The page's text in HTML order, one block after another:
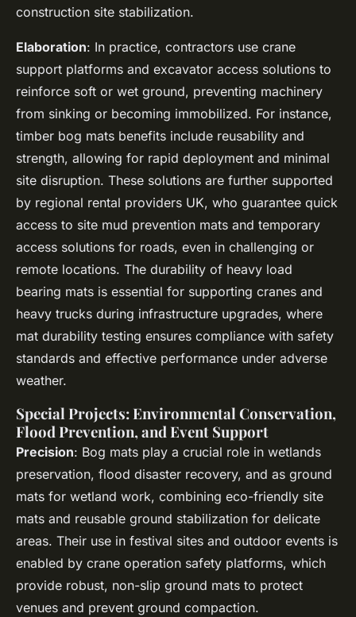
construction site stabilization.
Elaboration: In practice, contractors use crane
support platforms and excavator access solutions to
reinforce soft or wet ground, preventing machinery
from sinking or becoming immobilized. For instance,
timber bog mats benefits include reusability and
strength, allowing for rapid deployment and minimal
site disruption. These solutions are further supported
by regional rental providers UK, who guarantee quick
access to site mud prevention mats and temporary
access solutions for roads, even in challenging or
remote locations. The durability of heavy load
bearing mats is essential for supporting cranes and
heavy trucks during infrastructure upgrades, where
mat durability testing ensures compliance with safety
standards and effective performance under adverse
weather.
Special Projects: Environmental Conservation,
Flood Prevention, and Event Support
Precision: Bog mats play a crucial role in wetlands
preservation, flood disaster recovery, and as ground
mats for wetland work, combining eco-friendly site
mats and reusable ground stabilization for delicate
areas. Their use in festival sites and outdoor events is
enabled by crane operation safety platforms, which
provide robust, non-slip ground mats to protect
venues and prevent ground compaction.